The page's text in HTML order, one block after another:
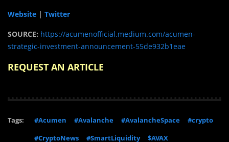
Website | Twitter
SOURCE: https://acumenofficial.medium.com/acumen-
strategic-investment-announcement-55de932b1eae
REQUEST AN ARTICLE
Tags: #Acumen #Avalanche #AvalancheSpace
#crypto
#CryptoNews
#SmartLiquidity $AVAX